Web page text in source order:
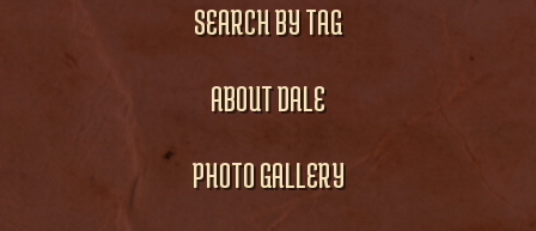
SEARCH BY TAG
ABOUT DALE
PHOTO GALLERY